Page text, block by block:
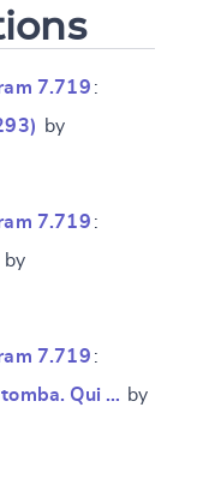
7.719 :
by
7.719 :
by
7.719 :
Qui … by